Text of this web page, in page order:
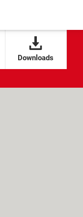
Downloads